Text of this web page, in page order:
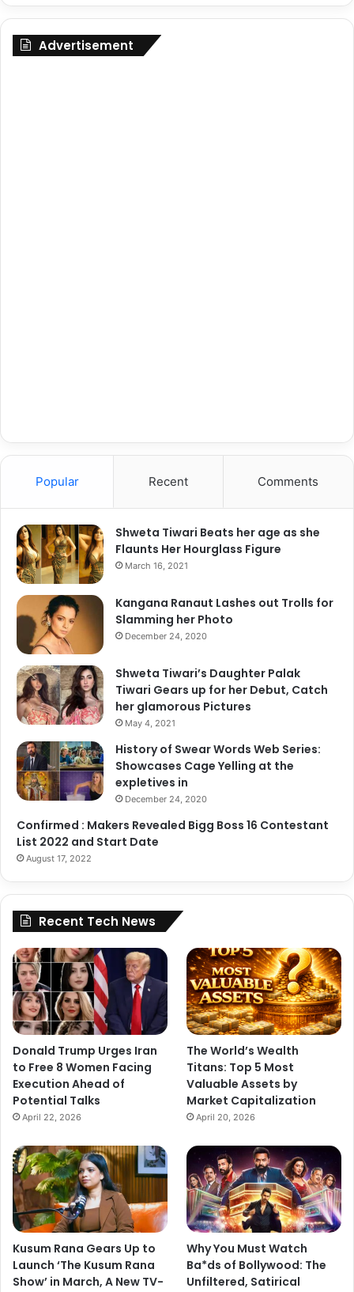
Advertisement
Popular Recent Comments
Shweta Tiwari Beats her age as she
Flaunts Her Hourglass Figure
March 16, 2021
Kangana Ranaut Lashes out Trolls for
Slamming her Photo
December 24, 2020
Shweta Tiwari’s Daughter Palak
Tiwari Gears up for her Debut, Catch
her glamorous Pictures
May 4, 2021
History of Swear Words Web Series:
Showcases Cage Yelling at the
expletives in
December 24, 2020
Confirmed : Makers Revealed Bigg Boss 16 Contestant
List 2022 and Start Date
August 17, 2022
Recent Tech News
Donald Trump Urges Iran
to Free 8 Women Facing
Execution Ahead of
Potential Talks
April 22, 2026
The World’s Wealth
Titans: Top 5 Most
Valuable Assets by
Market Capitalization
April 20, 2026
Kusum Rana Gears Up to
Launch ‘The Kusum Rana
Show’ in March, A New TV-
Why You Must Watch
Ba*ds of Bollywood: The
Unfiltered, Satirical